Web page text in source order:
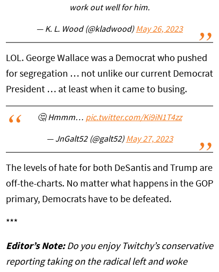
work out well for him.
— K. L. Wood (@kladwood) May 26, 2023
LOL. George Wallace was a Democrat who pushed
for segregation … not unlike our current Democrat
President … at least when it came to busing.
🤔 Hmmm… pic.twitter.com/Ki9iN1T4zz
— JnGalt52 (@galt52) May 27, 2023
The levels of hate for both DeSantis and Trump are
off-the-charts. No matter what happens in the GOP
primary, Democrats have to be defeated.
***
Editor’s Note:Do you enjoy Twitchy’s conservative
reporting taking on the radical left and woke